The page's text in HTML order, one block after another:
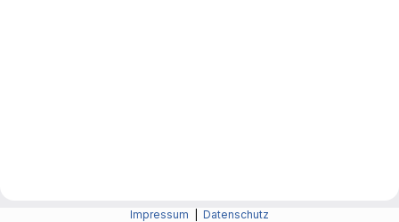
Impressum Datenschutz